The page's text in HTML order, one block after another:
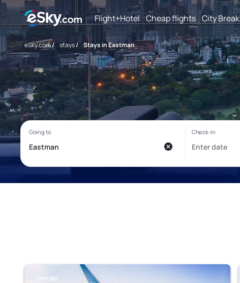
Flight+Hotel Cheap flights City Break
eSky.com/ stays/ Stays in Eastman
ORFORD